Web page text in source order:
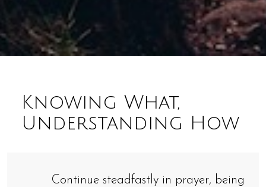
Knowing What,
Understanding How
Continue steadfastly in prayer, being